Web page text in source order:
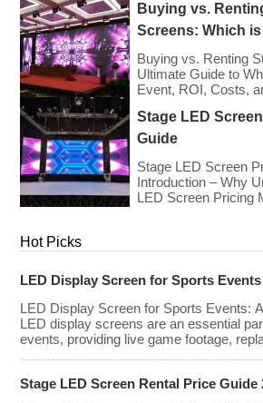
renting LED walls
the technology has
panel rental prices
slightly due to
the demand for
[…]
Buying vs.
Screens: Which
Event?
Buying vs. Renting
Ultimate Guide to
Event, ROI, Costs,
rent one is one of the
financial
can make. It is the
[…]
Stage LED
Guide
Stage LED Screen
Introduction – Why
LED Screen Pricing
rent or purchase an
understanding the
factors that affect
Hot Picks
LED Display Screen for Sports Events
LED Display Screen for Sports Events:
LED display screens are an essential
events, providing live game footage,
advertisements, and fan engagement
offering valuable opportunities for
Stage LED Screen Rental Price Guide